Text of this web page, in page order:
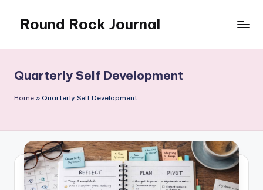
content
Round Rock Journal
Motivation,
Light
Education
Quarterly Self Development
Home » Quarterly Self Development